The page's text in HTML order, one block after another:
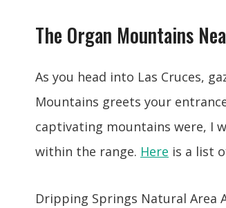
The Organ Mountains
As you head into Las Cruces,
Mountains greets your
captivating mountains were, I
within the range. Here is a list
Dripping Springs Natural Area